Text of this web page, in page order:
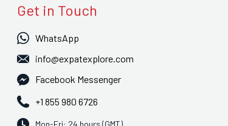
Get in Touch
WhatsApp
info@expatexplore.com
Facebook Messenger
+1 855 980 6726
Mon-Fri: 24 hours (GMT)